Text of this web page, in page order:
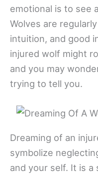
emotional is to see
Wolves are
intuition, and good
injured wolf might
and you may
trying to tell you.
Dreaming of an
symbolize
and your self. It is